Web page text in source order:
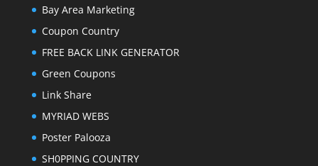
Bay Area Marketing
Coupon Country
FREE BACK LINK GENERATOR
Green Coupons
Link Share
MYRIAD WEBS
Poster Palooza
SH0PPING COUNTRY